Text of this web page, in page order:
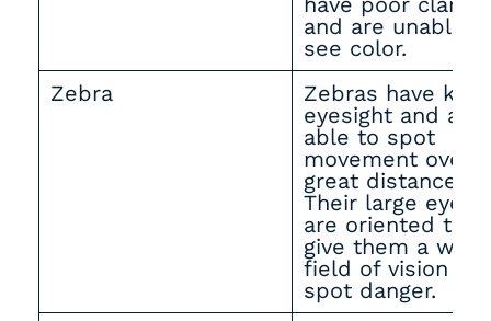
and are unable
see color.
Zebra
Zebras have
eyesight and are
able to spot
movement over
great distances.
Their large eyes
are oriented to
give them a wide
field of vision to
spot danger.